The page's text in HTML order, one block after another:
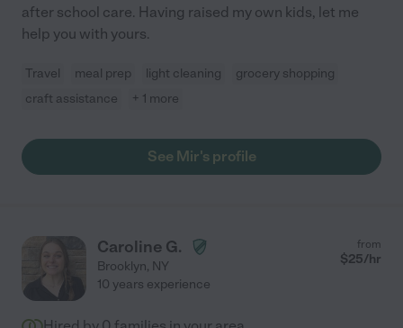
after school care. Having raised my own kids, let me
help you with yours.
Travel meal prep light cleaning
grocery shopping
craft assistance
+ 1 more
See Mir's profile
Caroline G.
Brooklyn, NY
from
$25/hr
10 years experience